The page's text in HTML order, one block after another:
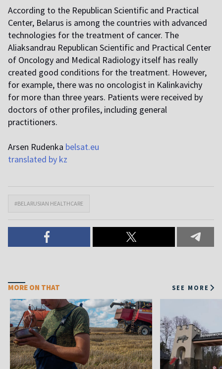
According to the Republican Scientific and Practical
Center, Belarus is among the countries with advanced
technologies for the treatment of cancer. The
Aliaksandrau Republican Scientific and Practical Center
of Oncology and Medical Radiology itself has really
created good conditions for the treatment. However,
for example, there was no oncologist in Kalinkavichy
for more than three years. Patients were received by
doctors of other profiles, including general
practitioners.
Arsen Rudenka belsat.eu
translated by kz
#BELARUSIAN HEALTHCARE
MORE ON THAT SEE MORE